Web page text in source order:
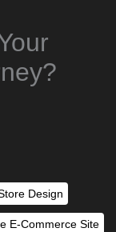
Design
E-Commerce Site